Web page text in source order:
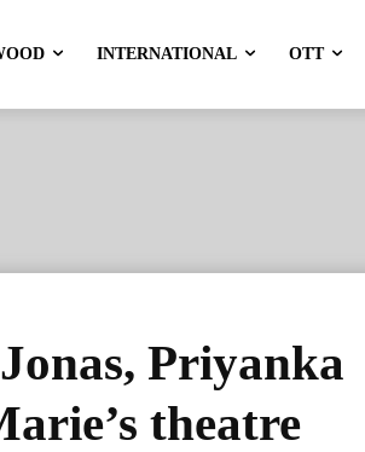
INTERNATIONAL OTT
Priyanka
theatre